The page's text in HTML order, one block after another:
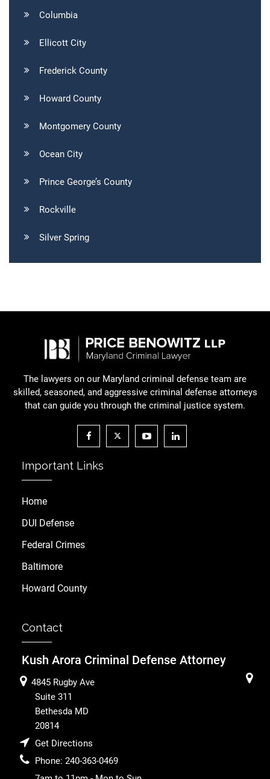
Columbia
Ellicott City
Frederick County
Howard County
Montgomery County
Ocean City
Prince George’s County
Rockville
Silver Spring
The lawyers on our Maryland criminal defense team are
skilled, seasoned, and aggressive criminal defense attorneys
that can guide you through the criminal justice system.
Important Links
Home
DUI Defense
Federal Crimes
Baltimore
Howard County
Contact
Kush Arora Criminal Defense Attorney
4845 Rugby Ave
Suite 311
Bethesda MD
20814
Get Directions
Phone: 240-363-0469